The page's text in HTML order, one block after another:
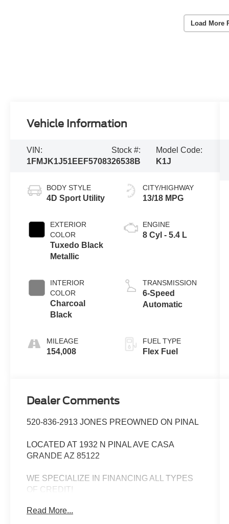
Load More
Vehicle Information
VIN:
1FMJK1J51EEF57083
Stock #:
26538B
Model Code:
K1J
BODY STYLE
4D Sport Utility
EXTERIOR
COLOR
Tuxedo Black
Metallic
INTERIOR
COLOR
Charcoal
Black
MILEAGE
154,008
CITY/HIGHWAY
13/18 MPG
ENGINE
8 Cyl - 5.4 L
TRANSMISSION
6-Speed
Automatic
FUEL TYPE
Flex Fuel
Dealer Comments
520-836-2913 JONES PREOWNED ON PINAL
LOCATED AT 1932 N PINAL AVE CASA
GRANDE AZ 85122
WE SPECIALIZE IN FINANCING ALL TYPES
OF CREDIT!
Priced below KBB Fair Purchase Price! Power
Read More...